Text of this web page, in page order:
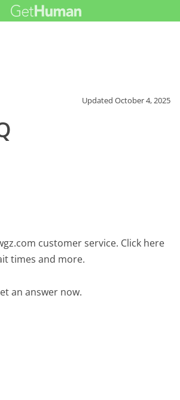
UpdatedOctober 4, 2025
customer service. Click here
times and more.
an answer now.